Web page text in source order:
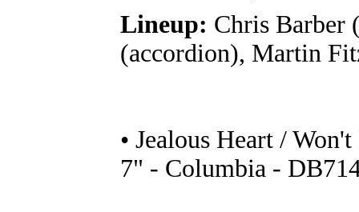
Lineup: Chris Barber
(accordion), Martin
• Jealous Heart /
7" - Columbia -